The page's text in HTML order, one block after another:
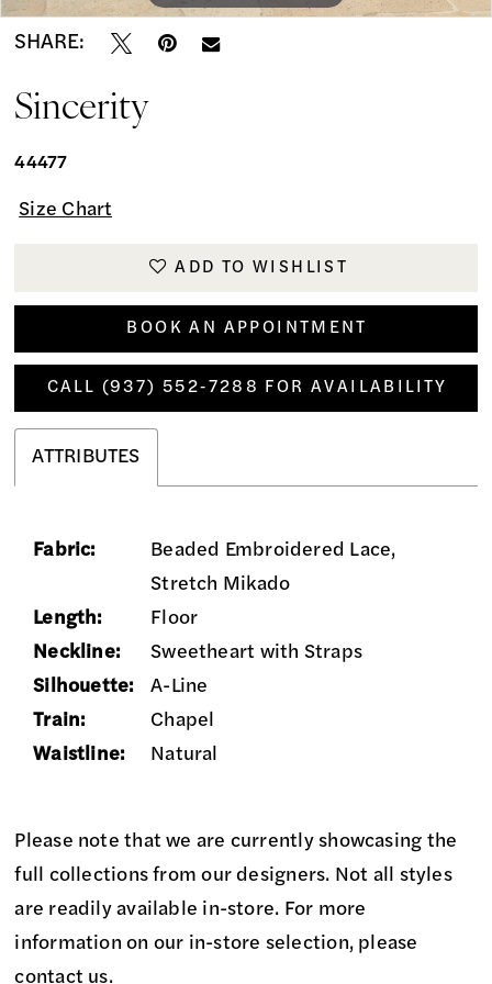
SHARE:
Sincerity
44477
Size Chart
ADD TO WISHLIST
BOOK AN APPOINTMENT
CALL (937) 552‑7288 FOR AVAILABILITY
ATTRIBUTES
Fabric:
Beaded Embroidered Lace,
Stretch Mikado
Length:
Floor
Neckline:
Sweetheart with Straps
Silhouette:
A-Line
Train:
Chapel
Waistline:
Natural
Please note that we are currently showcasing the
full collections from our designers. Not all styles
are readily available in-store. For more
information on our in-store selection, please
contact us.